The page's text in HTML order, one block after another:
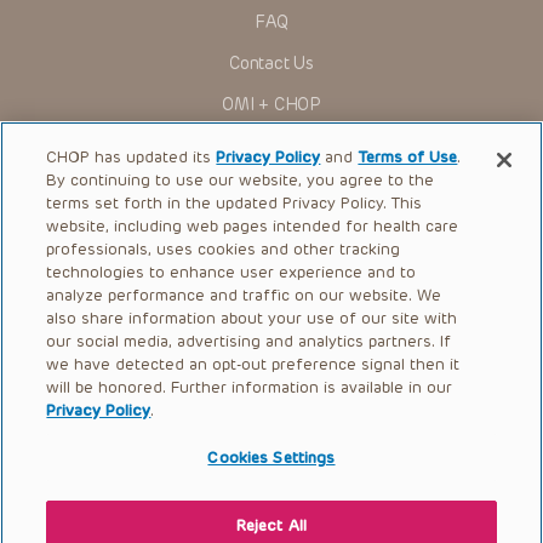
to ascertain the FDA status of each drug or device planned
Children’s Hospital of Philadelphia Foundation, and its/their
current and former employees, officers, and agents,
assigns (“Indemnitees”) against any claims, liability,
damage, loss or expenses (including attorneys’ fees and
expenses of litigation) in connection with any claims, suits,
actions, demands or judgments arising directly or indirectly
out of your reference to or use of the Presentations.
The Presentations are protected by copyright laws and in
some cases patent laws, and all rights are reserved under
such laws. No part of the Presentations may be reproduced
in any form by any means, or utilized in any other way,
absent prior written permission from the copyright owner.
FAQ
Contact Us
OMI + CHOP
Ways to Give
Research
International
Healthcare Professionals
Careers
Call Us:+1-267-426-6298
Request Appointment
CHOP has updated itsPrivacy Policy andTerms of Use.
By continuing to use our website, you agree to the
terms set forth in the updated Privacy Policy. This
website, including web pages intended for health care
professionals, uses cookies and other tracking
technologies to enhance user experience and to
analyze performance and traffic on our website. We
also share information about your use of our site with
our social media, advertising and analytics partners. If
we have detected an opt-out preference signal then it
will be honored. Further information is available in our
Privacy Policy.
Cookies Settings
Reject All